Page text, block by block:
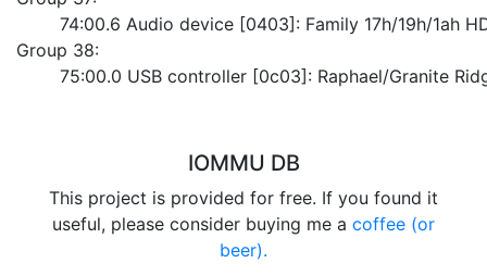
74:00.6 Audio device [0403]: Family 17h/19h/1ah
Group 38:
75:00.0 USB controller [0c03]: Raphael/Granite
IOMMU DB
This project is provided for free. If you found it
useful, please consider buying me a coffee (or
beer).